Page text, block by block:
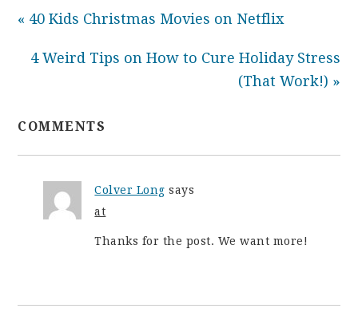
« 40 Kids Christmas Movies on Netflix
4 Weird Tips on How to Cure Holiday Stress
(That Work!) »
COMMENTS
Colver Long says
at
Thanks for the post. We want more!